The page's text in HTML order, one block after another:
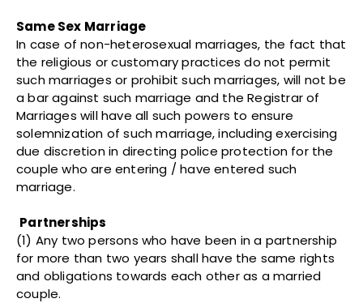
Same Sex Marriage
In case of non-heterosexual marriages, the fact that
the religious or customary practices do not permit
such marriages or prohibit such marriages, will not be
a bar against such marriage and the Registrar of
Marriages will have all such powers to ensure
solemnization of such marriage, including exercising
due discretion in directing police protection for the
couple who are entering / have entered such
marriage.
Partnerships
(1) Any two persons who have been in a partnership
for more than two years shall have the same rights
and obligations towards each other as a married
couple.